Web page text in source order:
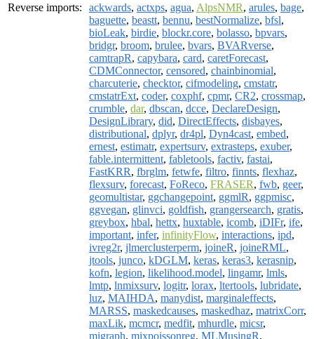
Reverse imports:
ackwards, actxps, agua, AlpsNMR, arules, bage,
baguette, beastt, bennu, bestNormalize, bfsl,
bioLeak, birdie, blockr.core, bolasso, bpvars,
bridgr, broom, brulee, bvars, BVARverse,
camtrapR, capybara, card, caretForecast,
CDMConnector, censored, chainbinomial,
charcuterie, checktor, cifmodeling, cmstatr,
cmstatrExt, coder, coxphf, cpmr, CR2, crossmap,
crumble, dar, dbscan, dcce, DeclareDesign,
DesignLibrary, did, DirectEffects, disbayes,
distributional, dplyr, dr4pl, Dyn4cast, embed,
ernest, estimatr, expertsurv, extrasteps, exuber,
fable.intermittent, fabletools, factiv, fastai,
FastKRR, fbrglm, fetwfe, filtro, finnts, flexhaz,
flexsurv, forecast, FoReco, FRASER, fwb, geer,
geomultistar, ggchangepoint, ggmlR, ggpmisc,
ggvegan, glinvci, goldfish, grangersearch, gratis,
greybox, hbal, hettx, huxtable, icomb, iDIFr, ife,
important, infer, infinityFlow, interactions, ipd,
ivreg2r, jlmerclusterperm, joineR, joineRML,
jtools, junco, kDGLM, keras, keras3, kerasnip,
kofn, legion, likelihood.model, lingamr, lmls,
lmtp, lnmixsurv, logitr, lorax, ltertools, lubridate,
luz, MAIHDA, manydist, marginaleffects,
MARSS, maskedcauses, maskedhaz, matrixCorr,
maxLik, mcmcr, medfit, mhurdle, micsr,
migraph, mixpoissonreg, MLMusingR,